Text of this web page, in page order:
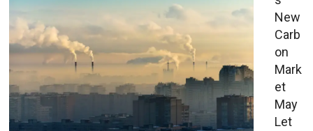
New
Carb
on
Mark
et
May
Let